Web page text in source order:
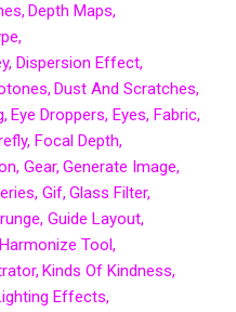
Depth Maps
Dispersion Effect
Dust And Scratches
Eye Droppers Eyes Fabric
Focal Depth
Gear Generate Image
Gif Glass Filter
Guide Layout
Harmonize Tool
Kinds Of Kindness
Effects